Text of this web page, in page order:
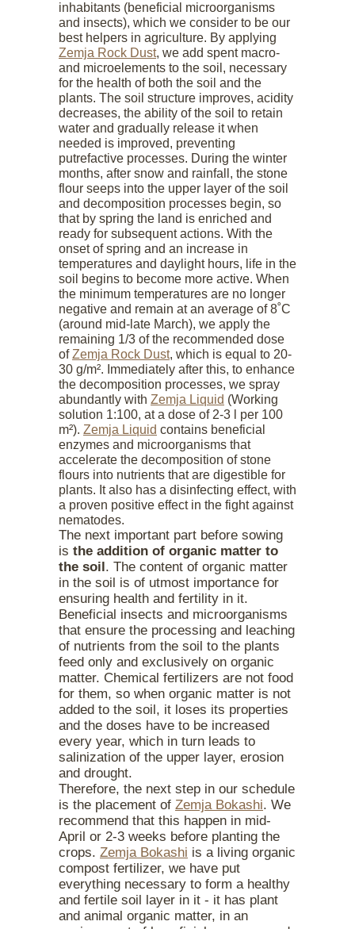
inhabitants (beneficial microorganisms
and insects), which we consider to be our
best helpers in agriculture. By applying
Zemja Rock Dust, we add spent macro-
and microelements to the soil, necessary
for the health of both the soil and the
plants. The soil structure improves, acidity
decreases, the ability of the soil to retain
water and gradually release it when
needed is improved, preventing
putrefactive processes. During the winter
months, after snow and rainfall, the stone
flour seeps into the upper layer of the soil
and decomposition processes begin, so
that by spring the land is enriched and
ready for subsequent actions. With the
onset of spring and an increase in
temperatures and daylight hours, life in the
soil begins to become more active. When
the minimum temperatures are no longer
negative and remain at an average of 8˚С
(around mid-late March), we apply the
remaining 1/3 of the recommended dose
ofZemja Rock Dust, which is equal to 20-
30 g/m². Immediately after this, to enhance
the decomposition processes, we spray
abundantly with Zemja Liquid (Working
solution 1:100, at a dose of 2-3 l per 100
m²). Zemja Liquid contains beneficial
enzymes and microorganisms that
accelerate the decomposition of stone
flours into nutrients that are digestible for
plants. It also has a disinfecting effect, with
a proven positive effect in the fight against
nematodes.
The next important part before sowing
is the addition of organic matter to
the soil. The content of organic matter
in the soil is of utmost importance for
ensuring health and fertility in it.
Beneficial insects and microorganisms
that ensure the processing and leaching
of nutrients from the soil to the plants
feed only and exclusively on organic
matter. Chemical fertilizers are not food
for them, so when organic matter is not
added to the soil, it loses its properties
and the doses have to be increased
every year, which in turn leads to
salinization of the upper layer, erosion
and drought.
Therefore, the next step in our schedule
is the placement of Zemja Bokashi. We
recommend that this happen in mid-
April or 2-3 weeks before planting the
crops. Zemja Bokashi is a living organic
compost fertilizer, we have put
everything necessary to form a healthy
and fertile soil layer in it - it has plant
and animal organic matter, in an